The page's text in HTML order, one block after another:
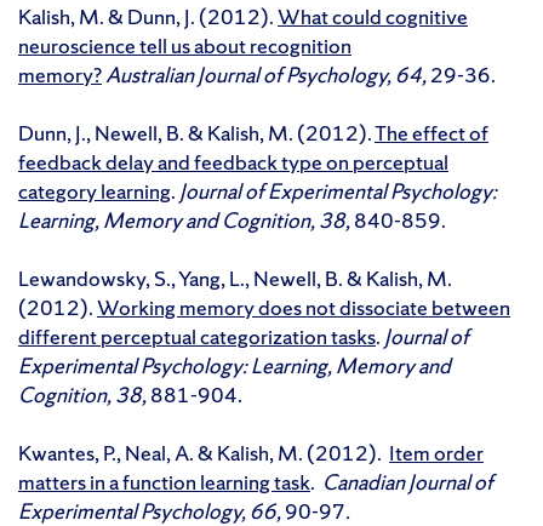
Kalish, M. & Dunn, J. (2012).What could cognitive
neuroscience tell us about recognition
memory?Australian Journal of Psychology, 64,29-36.
Dunn, J., Newell, B. & Kalish, M. (2012).The effect of
feedback delay and feedback type on perceptual
category learning. Journal of Experimental Psychology:
Learning, Memory and Cognition, 38,840-859.
Lewandowsky, S., Yang, L., Newell, B. & Kalish, M.
(2012).Working memory does not dissociate between
different perceptual categorization tasks. Journal of
Experimental Psychology: Learning, Memory and
Cognition, 38,881-904.
Kwantes, P., Neal, A. & Kalish, M. (2012). Item order
matters in a function learning task. Canadian Journal of
Experimental Psychology, 66,90-97.